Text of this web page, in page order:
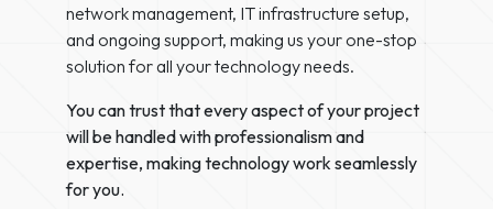
network management, IT infrastructure setup,
and ongoing support, making us your one-stop
solution for all your technology needs.
You can trust that every aspect of your project
will be handled with professionalism and
expertise, making technology work seamlessly
for you.